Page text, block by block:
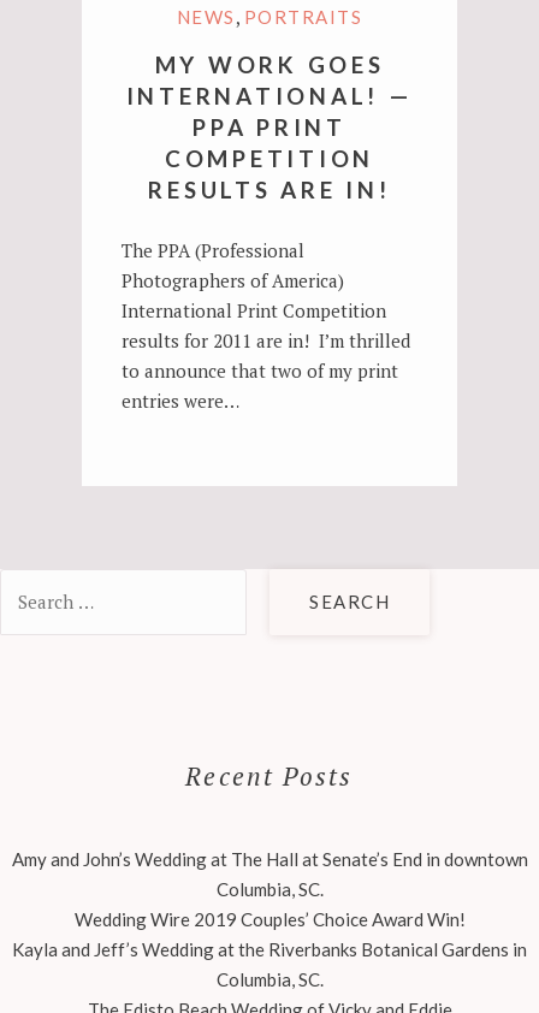
NEWS , PORTRAITS
MY WORK GOES
INTERNATIONAL! —
PPA PRINT
COMPETITION
RESULTS ARE IN!
The PPA (Professional
Photographers of America)
International Print Competition
results for 2011 are in! I’m thrilled
to announce that two of my print
entries were…
for:
Recent Posts
Amy and John’s Wedding at The Hall at Senate’s End in downtown
Columbia, SC.
Wedding Wire 2019 Couples’ Choice Award Win!
Kayla and Jeff’s Wedding at the Riverbanks Botanical Gardens in
Columbia, SC.